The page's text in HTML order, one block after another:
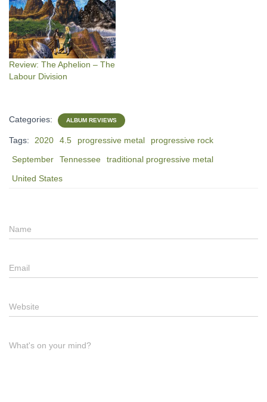
Review: The Aphelion – The
Labour Division
Categories: ALBUM REVIEWS
Tags: 2020 4.5 progressive metal
progressive rock
September
Tennessee
traditional progressive metal
United States
Name
Email
Website
What's on your mind?